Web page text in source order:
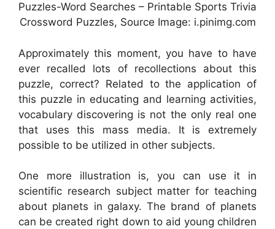
Puzzles-Word Searches – Printable Sports Trivia
Crossword Puzzles, Source Image: i.pinimg.com
Approximately this moment, you have to have
ever recalled lots of recollections about this
puzzle, correct? Related to the application of
this puzzle in educating and learning activities,
vocabulary discovering is not the only real one
that uses this mass media. It is extremely
possible to be utilized in other subjects.
One more illustration is, you can use it in
scientific research subject matter for teaching
about planets in galaxy. The brand of planets
can be created right down to aid young children